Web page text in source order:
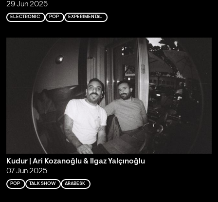
29 Jun 2025
ELECTRONIC POP EXPERIMENTAL
Kudur | Ari Kozanoğlu & Ilgaz Yalçınoğlu
07 Jun 2025
POP TALK SHOW ARABESK